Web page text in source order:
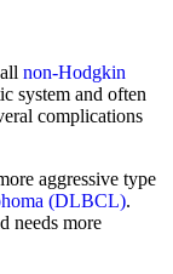
non-Hodgkin
system and often
complications
aggressive type
(DLBCL).
needs more